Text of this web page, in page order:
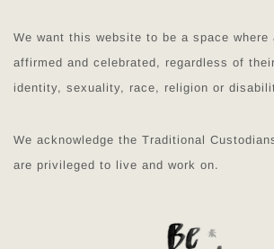
We want this website to be a space where
affirmed and celebrated, regardless of
identity, sexuality, race, religion or
We acknowledge the Traditional
are privileged to live and work on.